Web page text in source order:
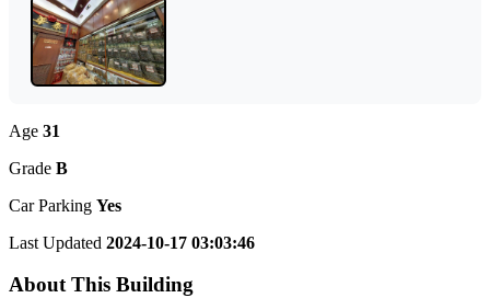
Age 31
Grade B
Car Parking Yes
Last Updated 2024-10-17 03:03:46
About This Building